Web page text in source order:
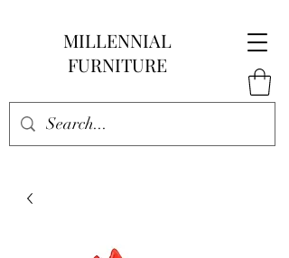
MILLENNIAL
FURNITURE